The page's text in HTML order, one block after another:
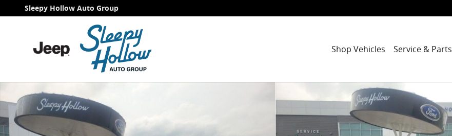
Skip to main content
Sleepy Hollow Auto Group
Shop Vehicles Service & Parts
New 2026 Ford Maverick XLT Truck Photo 1 of 31